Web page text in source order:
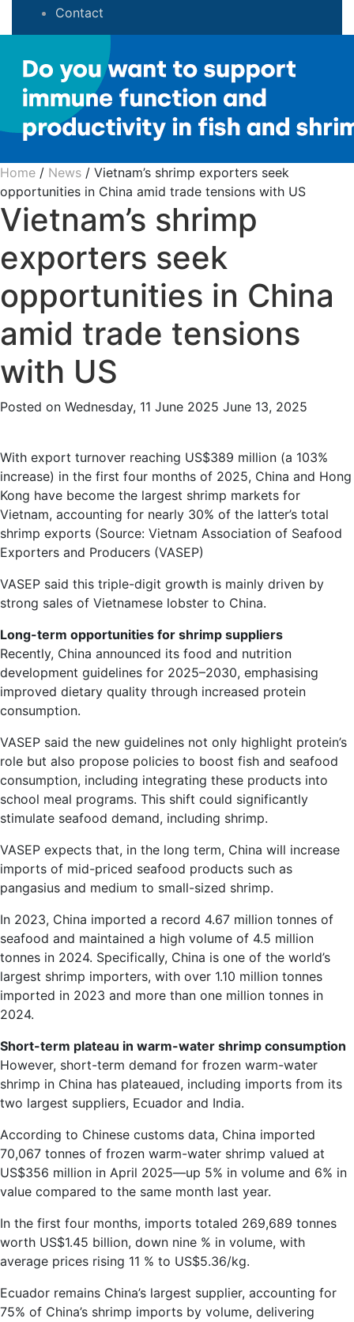
Contact
Home / News / Vietnam’s shrimp exporters seek
opportunities in China amid trade tensions with US
Vietnam’s shrimp
exporters seek
opportunities in China
amid trade tensions
with US
Posted on Wednesday, 11 June 2025 June 13, 2025
With export turnover reaching US$389 million (a 103%
increase) in the first four months of 2025, China and Hong
Kong have become the largest shrimp markets for
Vietnam, accounting for nearly 30% of the latter’s total
shrimp exports (Source: Vietnam Association of Seafood
Exporters and Producers (VASEP)
VASEP said this triple-digit growth is mainly driven by
strong sales of Vietnamese lobster to China.
Long-term opportunities for shrimp suppliers
Recently, China announced its food and nutrition
development guidelines for 2025–2030, emphasising
improved dietary quality through increased protein
consumption.
VASEP said the new guidelines not only highlight protein’s
role but also propose policies to boost fish and seafood
consumption, including integrating these products into
school meal programs. This shift could significantly
stimulate seafood demand, including shrimp.
VASEP expects that, in the long term, China will increase
imports of mid-priced seafood products such as
pangasius and medium to small-sized shrimp.
In 2023, China imported a record 4.67 million tonnes of
seafood and maintained a high volume of 4.5 million
tonnes in 2024. Specifically, China is one of the world’s
largest shrimp importers, with over 1.10 million tonnes
imported in 2023 and more than one million tonnes in
2024.
Short-term plateau in warm-water shrimp consumption
However, short-term demand for frozen warm-water
shrimp in China has plateaued, including imports from its
two largest suppliers, Ecuador and India.
According to Chinese customs data, China imported
70,067 tonnes of frozen warm-water shrimp valued at
US$356 million in April 2025—up 5% in volume and 6% in
value compared to the same month last year.
In the first four months, imports totaled 269,689 tonnes
worth US$1.45 billion, down nine % in volume, with
average prices rising 11 % to US$5.36/kg.
Ecuador remains China’s largest supplier, accounting for
75% of China’s shrimp imports by volume, delivering